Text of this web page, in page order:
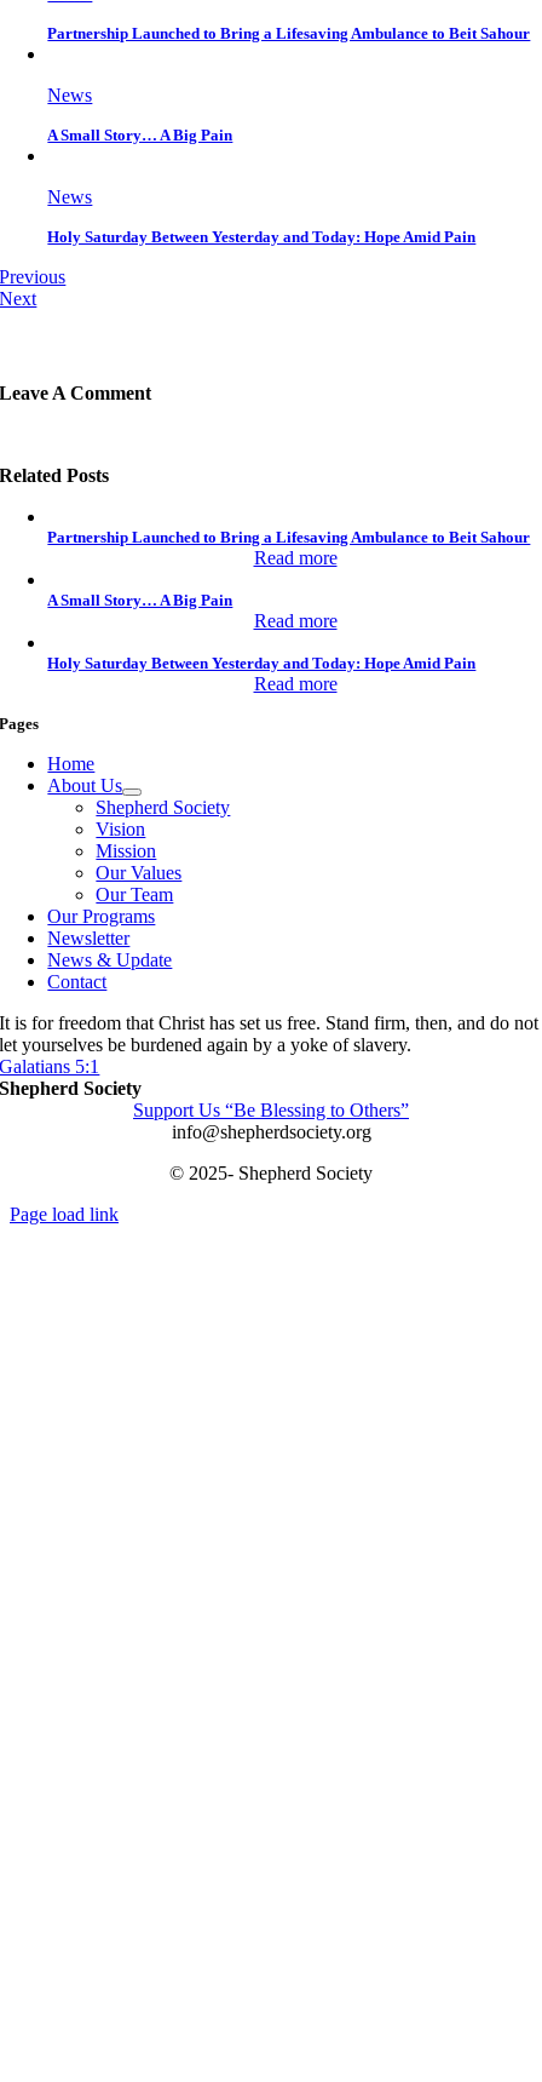
Partnership Launched to Bring a Lifesaving Ambulance to Beit Sahour
News
A Small Story… A Big Pain
News
Holy Saturday Between Yesterday and Today: Hope Amid Pain
Previous
Next
Leave A Comment
Related Posts
Partnership Launched to Bring a Lifesaving Ambulance to Beit Sahour
Read more
A Small Story… A Big Pain
Read more
Holy Saturday Between Yesterday and Today: Hope Amid Pain
Read more
Pages
Home
About Us
Shepherd Society
Vision
Mission
Our Values
Our Team
Our Programs
Newsletter
News & Update
Contact
It is for freedom that Christ has set us free. Stand firm, then, and do not
let yourselves be burdened again by a yoke of slavery.
Galatians 5:1
Shepherd Society
Support Us “Be Blessing to Others”
info@shepherdsociety.org
© 2025- Shepherd Society
Page load link